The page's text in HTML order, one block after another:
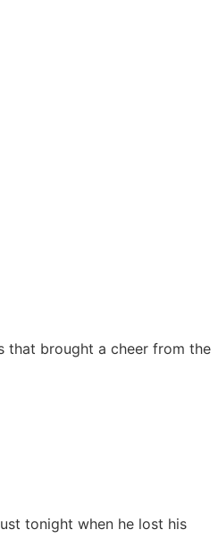
that brought a cheer from the
tonight when he lost his